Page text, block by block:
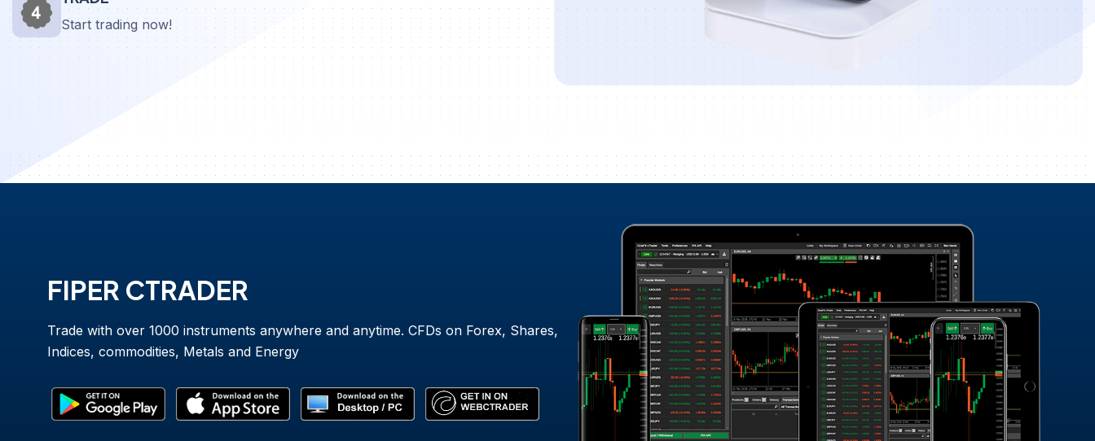
Start trading now!
FIPER CTRADER
Trade with over 1000 instruments anywhere and anytime. CFDs on Forex, Shares,
Indices, commodities, Metals and Energy